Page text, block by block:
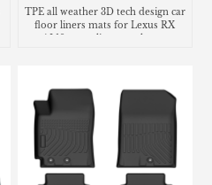
TPE all weather 3D tech design car
floor liners mats for Lexus RX